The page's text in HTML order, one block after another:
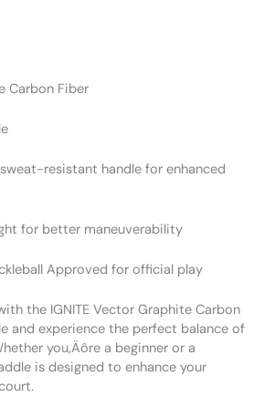
Carbon Fiber
resistant handle for enhanced
for better maneuverability
Approved for official play
the IGNITE Vector Graphite Carbon
and experience the perfect balance of
you‚Äôre a beginner or a
is designed to enhance your